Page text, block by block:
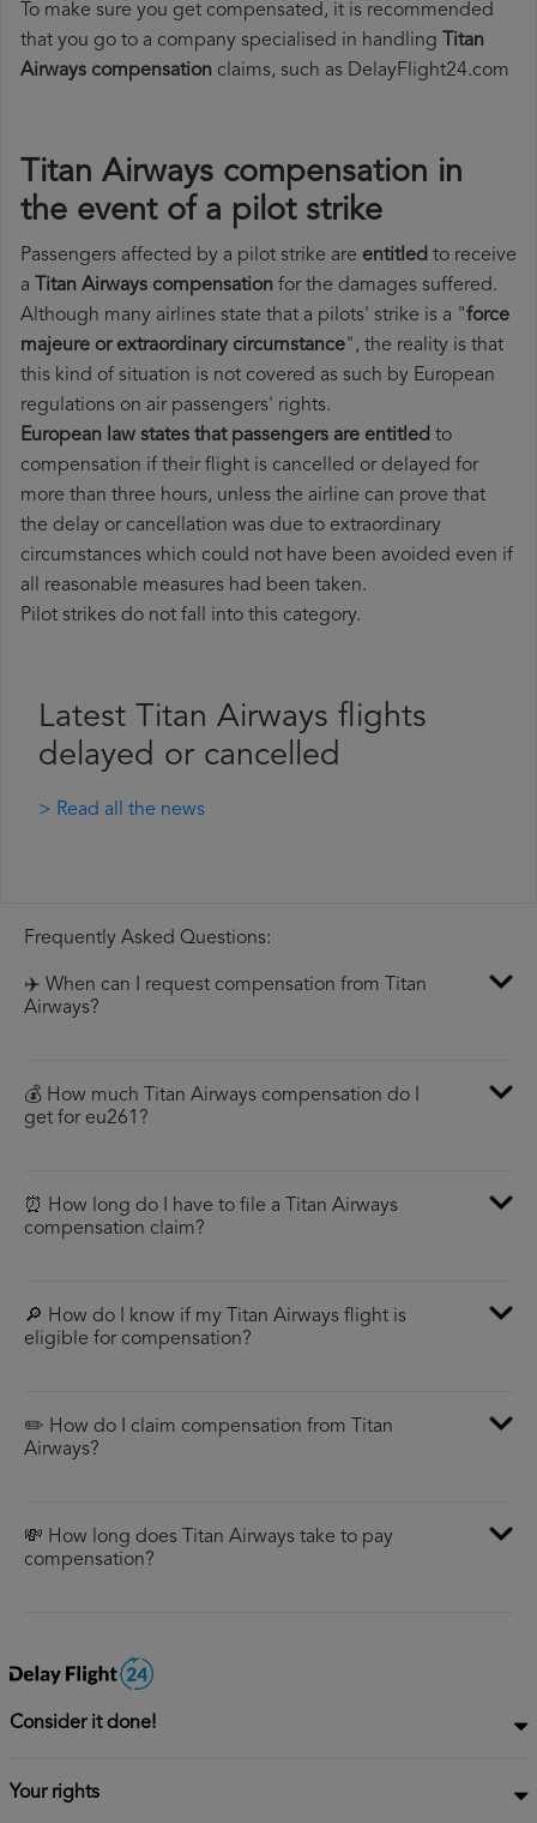
To make sure you get compensated, it is recommended
that you go to a company specialised in handling Titan
Airways compensation claims, such as DelayFlight24.com
Titan Airways compensation in
the event of a pilot strike
Passengers affected by a pilot strike are entitled to receive
a Titan Airways compensation for the damages suffered.
Although many airlines state that a pilots' strike is a "force
majeure or extraordinary circumstance", the reality is that
this kind of situation is not covered as such by European
regulations on air passengers' rights.
European law states that passengers are entitled to
compensation if their flight is cancelled or delayed for
more than three hours, unless the airline can prove that
the delay or cancellation was due to extraordinary
circumstances which could not have been avoided even if
all reasonable measures had been taken.
Pilot strikes do not fall into this category.
Latest Titan Airways flights
delayed or cancelled
> Read all the news
Frequently Asked Questions:
✈️ When can I request compensation from Titan
Airways?
💰 How much Titan Airways compensation do I
get for eu261?
⏰ How long do I have to file a Titan Airways
compensation claim?
🔎 How do I know if my Titan Airways flight is
eligible for compensation?
✏️ How do I claim compensation from Titan
Airways?
💸 How long does Titan Airways take to pay
compensation?
Consider it done!
Your rights